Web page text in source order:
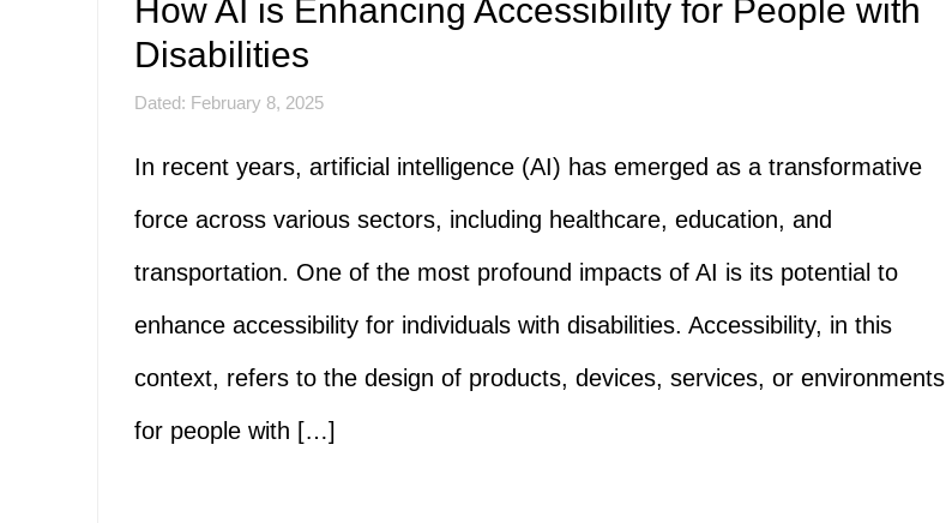
How AI is Enhancing Accessibility for People with
Disabilities
Dated: February 8, 2025
In recent years, artificial intelligence (AI) has emerged as a transformative
force across various sectors, including healthcare, education, and
transportation. One of the most profound impacts of AI is its potential to
enhance accessibility for individuals with disabilities. Accessibility, in this
context, refers to the design of products, devices, services, or environments
for people with […]